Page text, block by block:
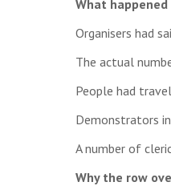
What happened
Organisers had
The actual
People had
Demonstrators in
A number of
Why the row